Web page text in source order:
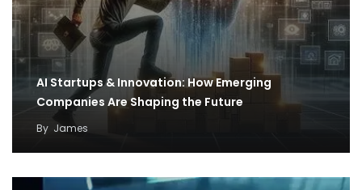
AI Startups & Innovation: How Emerging
Companies Are Shaping the Future
By James